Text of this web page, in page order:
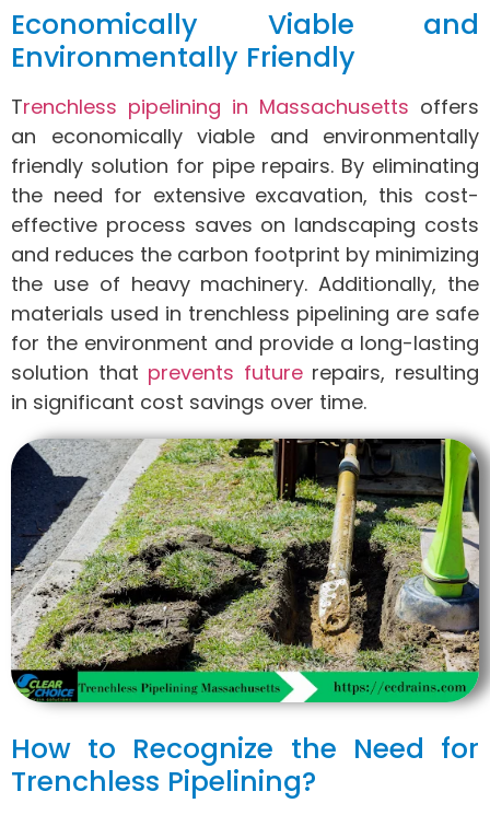
Economically Viable and
Environmentally Friendly
Trenchless pipelining in Massachusetts offers
an economically viable and environmentally
friendly solution for pipe repairs. By eliminating
the need for extensive excavation, this cost-
effective process saves on landscaping costs
and reduces the carbon footprint by minimizing
the use of heavy machinery. Additionally, the
materials used in trenchless pipelining are safe
for the environment and provide a long-lasting
solution that prevents futurerepairs, resulting
in significant cost savings over time.
How to Recognize the Need for
Trenchless Pipelining?